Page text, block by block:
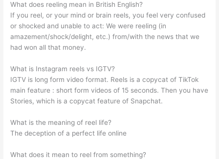
What does reeling mean in British English?
If you reel, or your mind or brain reels, you feel very confused
or shocked and unable to act: We were reeling (in
amazement/shock/delight, etc.) from/with the news that we
had won all that money.
What is Instagram reels vs IGTV?
IGTV is long form video format. Reels is a copycat of TikTok
main feature : short form videos of 15 seconds. Then you have
Stories, which is a copycat feature of Snapchat.
What is the meaning of reel life?
The deception of a perfect life online
What does it mean to reel from something?